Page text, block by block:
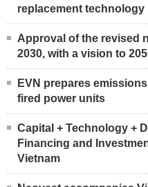
replacement technology
Approval of the revised
2030, with a vision to
EVN prepares
fired power units
Capital + Technology +
Financing and
Vietnam